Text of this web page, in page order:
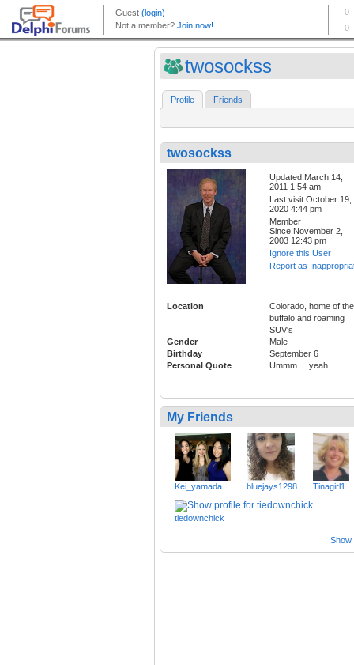
twosockss
Profile Friends
twosockss
Updated:March 14,
2011 1:54 am
Last visit:October 19,
2020 4:44 pm
Member
Since:November 2,
2003 12:43 pm
Ignore this User
Report as
Location
Colorado, home of the
buffalo and roaming
SUV's
Gender
Male
Birthday
September 6
Personal Quote
Ummm.....yeah.....
My Friends
Kei_yamada bluejays1298 Tinagirl1
tiedownchick
Show